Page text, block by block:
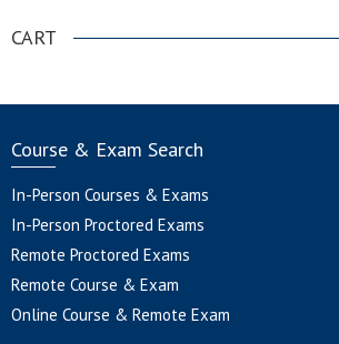
CART
Course & Exam Search
In-Person Courses & Exams
In-Person Proctored Exams
Remote Proctored Exams
Remote Course & Exam
Online Course & Remote Exam